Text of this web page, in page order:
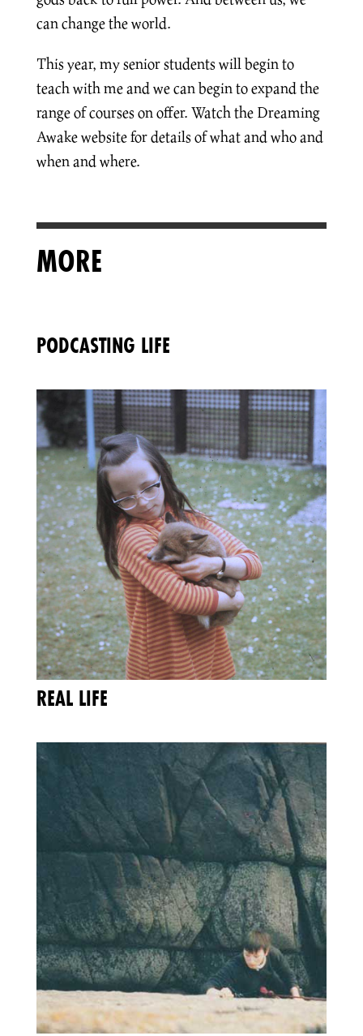
can change the world.
This year, my senior students will begin to
teach with me and we can begin to expand the
range of courses on offer. Watch the Dreaming
Awake website for details of what and who and
when and where.
MORE
PODCASTING LIFE
REAL LIFE